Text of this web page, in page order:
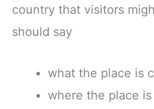
country that visitors
should say
what the place is
where the place is